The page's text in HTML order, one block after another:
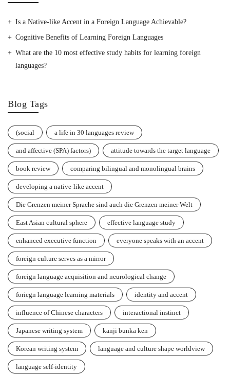
Is a Native-like Accent in a Foreign Language Achievable?
Cognitive Benefits of Learning Foreign Languages
What are the 10 most effective study habits for learning foreign
languages?
Blog Tags
(social a life in 30 languages review
and affective (SPA) factors) attitude towards the target language
book review comparing bilingual and monolingual brains
developing a native-like accent
Die Grenzen meiner Sprache sind auch die Grenzen meiner Welt
East Asian cultural sphere effective language study
enhanced executive function everyone speaks with an accent
foreign culture serves as a mirror
foreign language acquisition and neurological change
foriegn language learning materials identity and accent
influence of Chinese characters interactional instinct
Japanese writing system kanji bunka ken
Korean writing system language and culture shape worldview
language self-identity